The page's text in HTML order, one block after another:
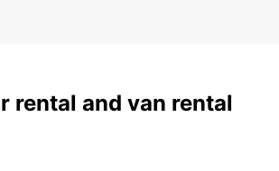
rental and van rental